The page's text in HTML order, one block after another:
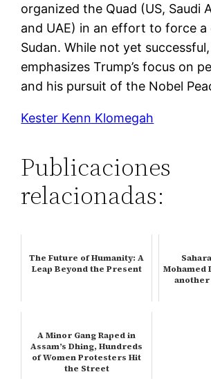
organized the Quad (US, Saudi
and UAE) in an effort to force a
Sudan. While not yet
emphasizes Trump’s focus on
and his pursuit of the Nobel
Kester Kenn Klomegah
Publicaciones
relacionadas:
The Future of Humanity: A
Leap Beyond the Present
Mohamed
A Minor Gang Raped in
Assam’s Dhing, Hundreds
of Women Protesters Hit
the Street